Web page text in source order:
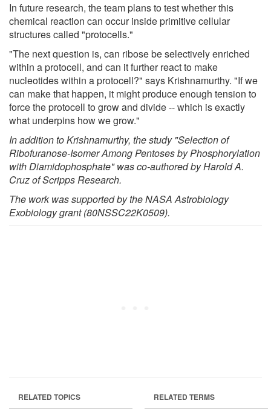
In future research, the team plans to test whether this
chemical reaction can occur inside primitive cellular
structures called "protocells."
"The next question is, can ribose be selectively enriched
within a protocell, and can it further react to make
nucleotides within a protocell?" says Krishnamurthy. "If we
can make that happen, it might produce enough tension to
force the protocell to grow and divide -- which is exactly
what underpins how we grow."
In addition to Krishnamurthy, the study "Selection of
Ribofuranose-Isomer Among Pentoses by Phosphorylation
with Diamidophosphate" was co-authored by Harold A.
Cruz of Scripps Research.
The work was supported by the NASA Astrobiology
Exobiology grant (80NSSC22K0509).
RELATED TOPICS RELATED TERMS